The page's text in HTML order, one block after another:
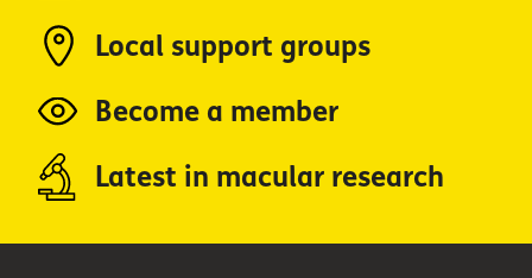
Local support groups
Become a member
Latest in macular research